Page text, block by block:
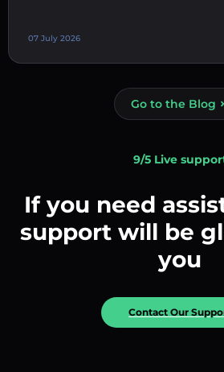
07 July 2026
Go to the Blog
9/5 Live
If you need
support will be
you
Contact Our